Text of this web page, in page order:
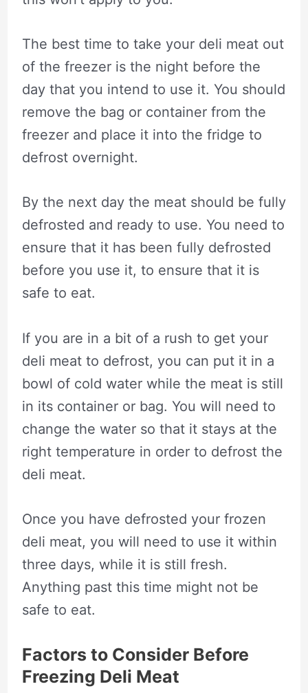
The best time to take your deli meat out
of the freezer is the night before the
day that you intend to use it. You should
remove the bag or container from the
freezer and place it into the fridge to
defrost overnight.
By the next day the meat should be fully
defrosted and ready to use. You need to
ensure that it has been fully defrosted
before you use it, to ensure that it is
safe to eat.
If you are in a bit of a rush to get your
deli meat to defrost, you can put it in a
bowl of cold water while the meat is still
in its container or bag. You will need to
change the water so that it stays at the
right temperature in order to defrost the
deli meat.
Once you have defrosted your frozen
deli meat, you will need to use it within
three days, while it is still fresh.
Anything past this time might not be
safe to eat.
Factors to Consider Before
Freezing Deli Meat